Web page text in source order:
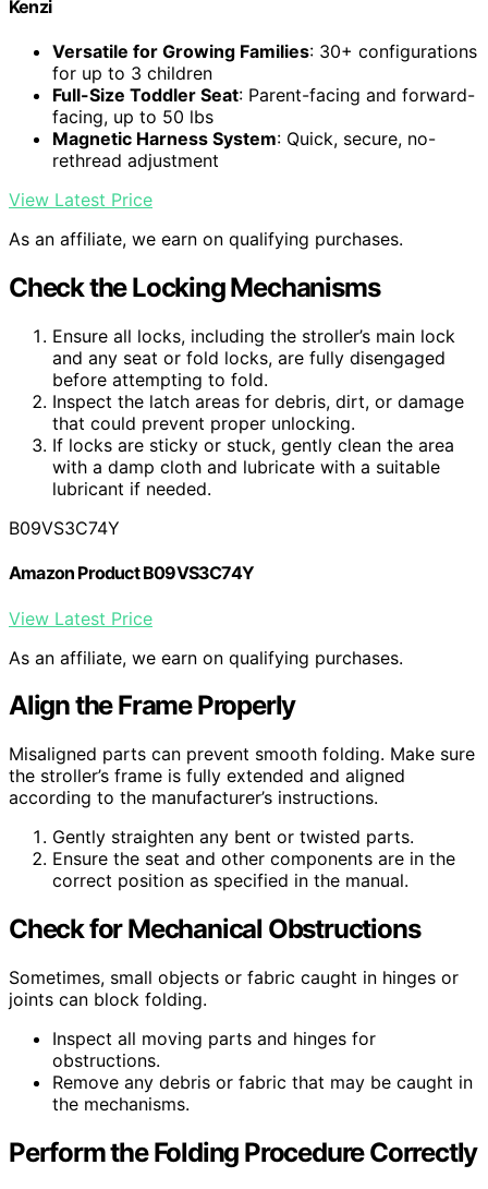
Kenzi
Versatile for Growing Families: 30+ configurations
for up to 3 children
Full-Size Toddler Seat: Parent-facing and forward-
facing, up to 50 lbs
Magnetic Harness System: Quick, secure, no-
rethread adjustment
View Latest Price
As an affiliate, we earn on qualifying purchases.
Check the Locking Mechanisms
Ensure all locks, including the stroller’s main lock
and any seat or fold locks, are fully disengaged
before attempting to fold.
Inspect the latch areas for debris, dirt, or damage
that could prevent proper unlocking.
If locks are sticky or stuck, gently clean the area
with a damp cloth and lubricate with a suitable
lubricant if needed.
B09VS3C74Y
Amazon Product B09VS3C74Y
View Latest Price
As an affiliate, we earn on qualifying purchases.
Align the Frame Properly
Misaligned parts can prevent smooth folding. Make sure
the stroller’s frame is fully extended and aligned
according to the manufacturer’s instructions.
Gently straighten any bent or twisted parts.
Ensure the seat and other components are in the
correct position as specified in the manual.
Check for Mechanical Obstructions
Sometimes, small objects or fabric caught in hinges or
joints can block folding.
Inspect all moving parts and hinges for
obstructions.
Remove any debris or fabric that may be caught in
the mechanisms.
Perform the Folding Procedure Correctly